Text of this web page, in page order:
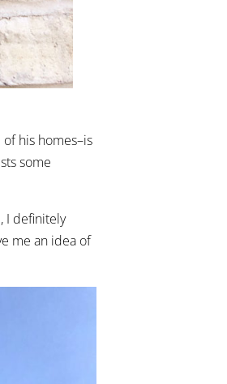
his homes–is
some
I definitely
me an idea of